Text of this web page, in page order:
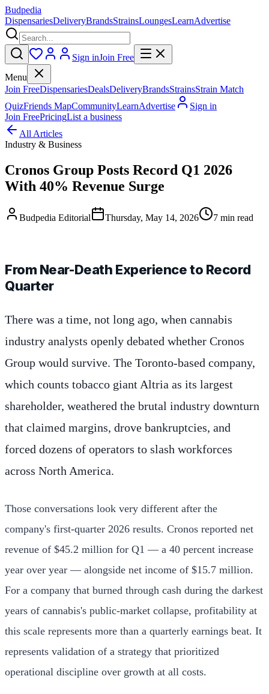
Budpedia
DispensariesDeliveryBrandsStrainsLoungesLearnAdvertise
Sign inJoin Free
Menu
Join FreeDispensariesDealsDeliveryBrandsStrainsStrain Match
QuizFriends MapCommunityLearnAdvertise
Sign in
Join FreePricingList a business
All Articles
Industry & Business
Cronos Group Posts Record Q1 2026
With 40% Revenue Surge
Budpedia Editorial Thursday, May 14, 2026 7 min read
From Near-Death Experience to Record
Quarter
There was a time, not long ago, when cannabis
industry analysts openly debated whether Cronos
Group would survive. The Toronto-based company,
which counts tobacco giant Altria as its largest
shareholder, weathered the brutal industry downturn
that claimed margins, drove bankruptcies, and
forced dozens of operators to slash workforces
across North America.
Those conversations look very different after the
company's first-quarter 2026 results. Cronos reported net
revenue of $45.2 million for Q1 — a 40 percent increase
year over year — alongside net income of $15.7 million.
For a company that burned through cash during the darkest
years of cannabis's public-market collapse, profitability at
this scale represents more than a quarterly earnings beat. It
represents validation of a strategy that prioritized
operational discipline over growth at all costs.